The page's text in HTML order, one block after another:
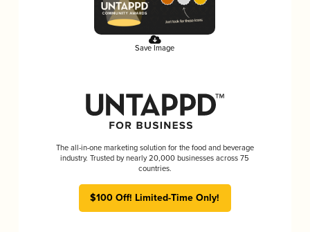
Save Image
The all-in-one marketing solution for the food and beverage
industry. Trusted by nearly 20,000 businesses across 75
countries.
$100 Off! Limited-Time Only!